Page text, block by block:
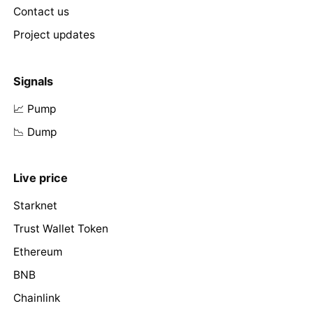
Contact us
Project updates
Signals
📈 Pump
📉 Dump
Live price
Starknet
Trust Wallet Token
Ethereum
BNB
Chainlink